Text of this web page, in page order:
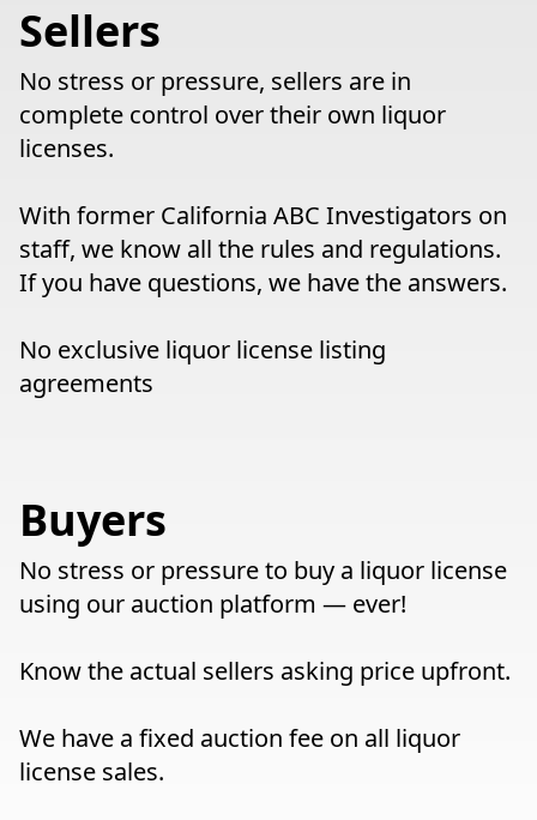
Sellers
No stress or pressure, sellers are in
complete control over their own liquor
licenses.
With former California ABC Investigators on
staff, we know all the rules and regulations.
If you have questions, we have the answers.
No exclusive liquor license listing
agreements
Buyers
No stress or pressure to buy a liquor license
using our auction platform — ever!
Know the actual sellers asking price upfront.
We have a fixed auction fee on all liquor
license sales.